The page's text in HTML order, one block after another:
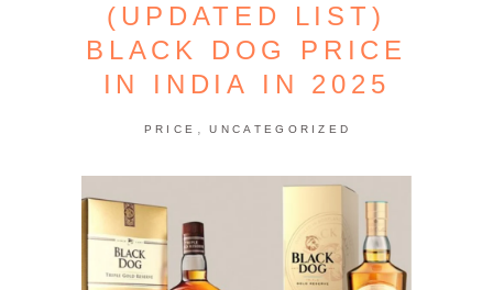
(UPDATED LIST)
BLACK DOG PRICE
IN INDIA IN 2025
PRICE , UNCATEGORIZED